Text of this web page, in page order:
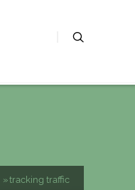
tracking traffic